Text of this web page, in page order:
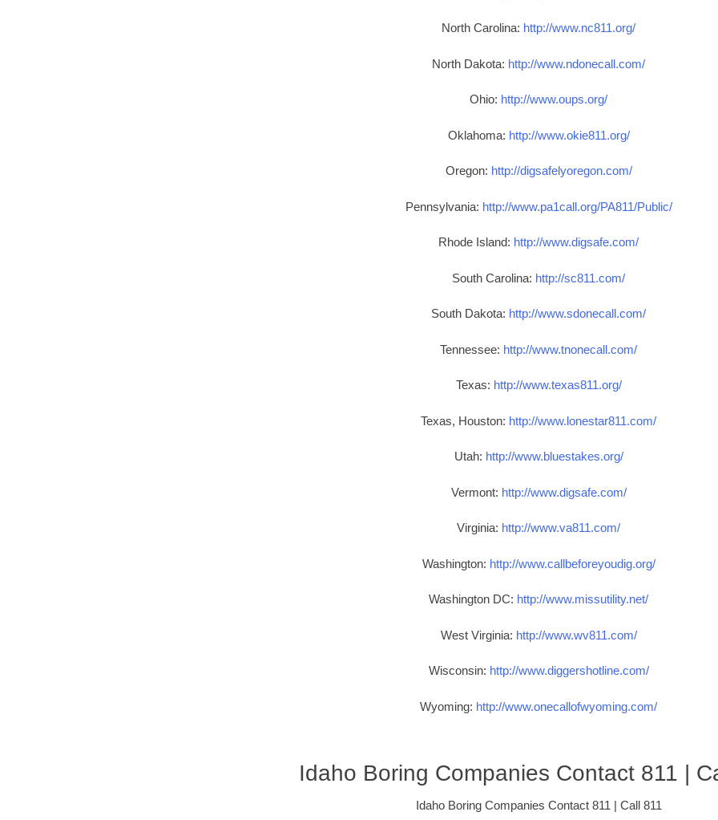
North Carolina: http://www.nc811.org/
North Dakota: http://www.ndonecall.com/
Ohio: http://www.oups.org/
Oklahoma: http://www.okie811.org/
Oregon: http://digsafelyoregon.com/
Pennsylvania: http://www.pa1call.org/PA811/Public/
Rhode Island: http://www.digsafe.com/
South Carolina: http://sc811.com/
South Dakota: http://www.sdonecall.com/
Tennessee: http://www.tnonecall.com/
Texas: http://www.texas811.org/
Texas, Houston: http://www.lonestar811.com/
Utah: http://www.bluestakes.org/
Vermont: http://www.digsafe.com/
Virginia: http://www.va811.com/
Washington: http://www.callbeforeyoudig.org/
Washington DC: http://www.missutility.net/
West Virginia: http://www.wv811.com/
Wisconsin: http://www.diggershotline.com/
Wyoming: http://www.onecallofwyoming.com/
Idaho Boring Companies Contact 811 |
Idaho Boring Companies Contact 811 | Call 811